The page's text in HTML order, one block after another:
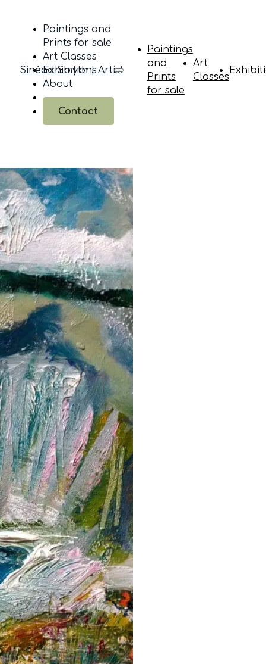
Sinéad Smyth | Artist
Paintings and
Prints for sale
Art Classes
Exhibitions
About
Contact
Paintings
and
Prints
for sale
Art
Classes